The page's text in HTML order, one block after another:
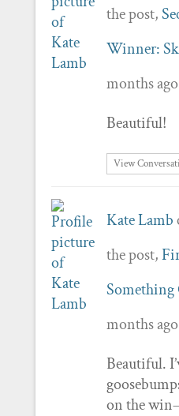
the post,
Winner:
months ago
Beautiful!
View
Kate Lamb
the post,
Something
months ago
Beautiful.
on the